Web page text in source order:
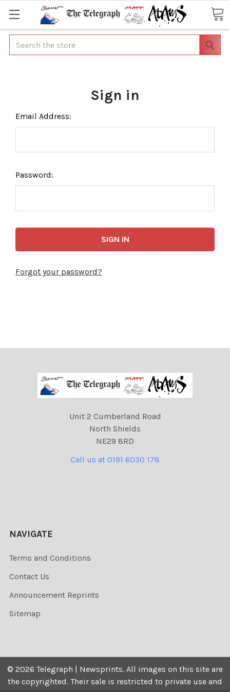
Search
Sign in
Email Address:
Password:
Forgot your password?
Unit 2 Cumberland Road
North Shields
NE29 8RD
Call us at 0191 6030 178
NAVIGATE
Terms and Conditions
Contact Us
Announcement Reprints
Sitemap
© 2026 Telegraph | Newsprints. All images on this site are
the copyrighted. Their sale is restricted to private use and